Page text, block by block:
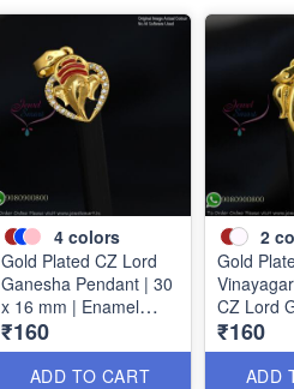
4 colors
Gold Plated CZ Lord
Ganesha Pendant | 30
x 16 mm | Enamel
Finish | Available in 4
Colours P1728
₹160
ADD TO CART
2
Gold
CZ Lord
Pendant
P1733
₹160
ADD